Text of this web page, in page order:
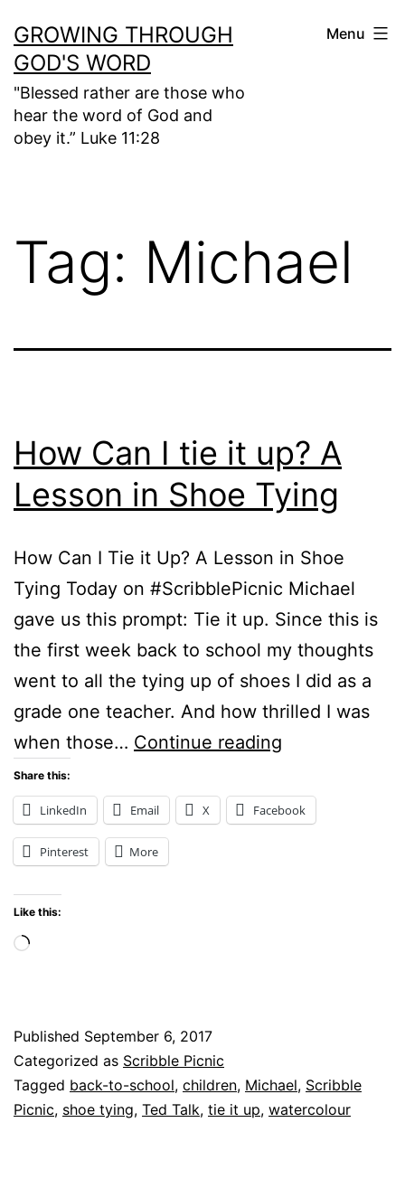
to
content
GROWING THROUGH
GOD'S WORD
"Blessed rather are those who
hear the word of God and
obey it.” Luke 11:28
Menu
Tag: Michael
How Can I tie it up? A
Lesson in Shoe Tying
How Can I Tie it Up? A Lesson in Shoe
Tying Today on #ScribblePicnic Michael
gave us this prompt: Tie it up. Since this is
the first week back to school my thoughts
went to all the tying up of shoes I did as a
grade one teacher. And how thrilled I was
when those… Continue reading
I
Share this:
LinkedIn Email X Facebook
Pinterest More
Like this:
Loading…
Published September 6, 2017
Categorized as Scribble Picnic
Tagged back-to-school, children, Michael, Scribble
Picnic, shoe tying, Ted Talk, tie it up, watercolour